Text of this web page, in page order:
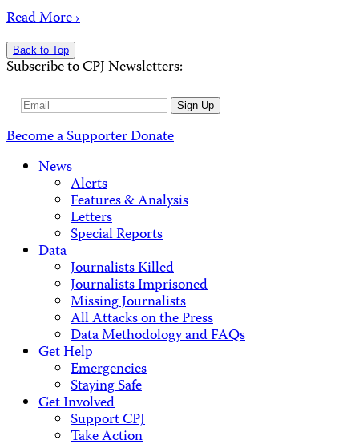
Read More ›
Back to Top
Subscribe to CPJ Newsletters:
Email
Sign Up
Become a SupporterDonate
News
Alerts
Features & Analysis
Letters
Special Reports
Data
Journalists Killed
Journalists Imprisoned
Missing Journalists
All Attacks on the Press
Data Methodology and FAQs
Get Help
Emergencies
Staying Safe
Get Involved
Support CPJ
Take Action